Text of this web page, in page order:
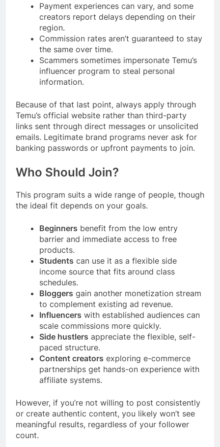
Payment experiences can vary, and some
creators report delays depending on their
region.
Commission rates aren’t guaranteed to stay
the same over time.
Scammers sometimes impersonate Temu’s
influencer program to steal personal
information.
Because of that last point, always apply through
Temu’s official website rather than third-party
links sent through direct messages or unsolicited
emails. Legitimate brand programs never ask for
banking passwords or upfront payments to join.
Who Should Join?
This program suits a wide range of people, though
the ideal fit depends on your goals.
Beginners benefit from the low entry
barrier and immediate access to free
products.
Students can use it as a flexible side
income source that fits around class
schedules.
Bloggers gain another monetization stream
to complement existing ad revenue.
Influencers with established audiences can
scale commissions more quickly.
Side hustlers appreciate the flexible, self-
paced structure.
Content creators exploring e-commerce
partnerships get hands-on experience with
affiliate systems.
However, if you’re not willing to post consistently
or create authentic content, you likely won’t see
meaningful results, regardless of your follower
count.